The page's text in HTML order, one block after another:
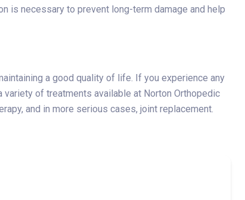
is necessary to prevent long-term damage and help
a good quality of life. If you experience any
of treatments available at Norton Orthopedic
and in more serious cases, joint replacement.